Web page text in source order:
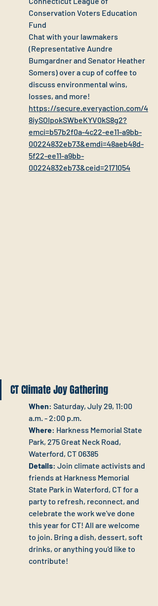
Conservation Voters Education
Fund
Chat with your lawmakers
(Representative Aundre
Bumgardner and Senator Heather
Somers) over a cup of coffee to
discuss environmental wins,
losses, and more!
https://secure.everyaction.com/4
8iySOIpokSWbeKYV0kS8g2?
emci=b57b2f0a-4c22-ee11-a9bb-
00224832eb73&emdi=48aeb48d-
5f22-ee11-a9bb-
00224832eb73&ceid=2171054
CT Climate Joy Gathering
When: Saturday, July 29, 11:00
a.m. - 2:00 p.m.
Where: Harkness Memorial State
Park, 275 Great Neck Road,
Waterford, CT 06385
Details: Join climate activists and
friends at Harkness Memorial
State Park in Waterford, CT for a
party to refresh, reconnect, and
celebrate the work we've done
this year for CT! All are welcome
to join. Bring a dish, dessert, soft
drinks, or anything you'd like to
contribute!